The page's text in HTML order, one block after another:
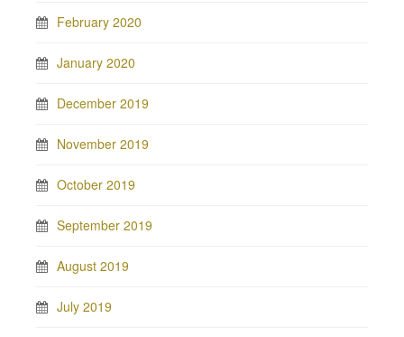
February 2020
January 2020
December 2019
November 2019
October 2019
September 2019
August 2019
July 2019